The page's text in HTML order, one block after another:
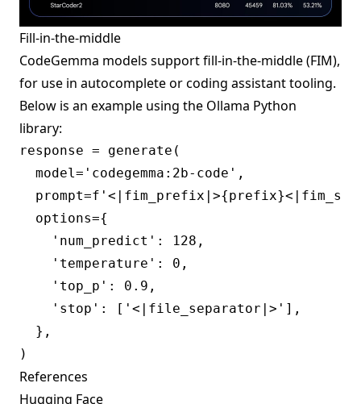
Fill-in-the-middle
CodeGemma models support fill-in-the-middle (FIM),
for use in autocomplete or coding assistant tooling.
Below is an example using the Ollama Python
library:
response = generate(
  model='codegemma:2b-code',
  options={
    'num_predict': 128,
    'temperature': 0,
    'top_p': 0.9,
    'stop': ['<|file_separator|>'],
  },
References
Hugging Face